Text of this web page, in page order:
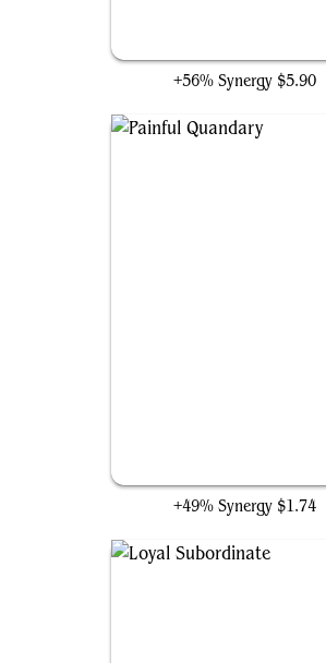
+56% Synergy $5.90
+49% Synergy $1.74